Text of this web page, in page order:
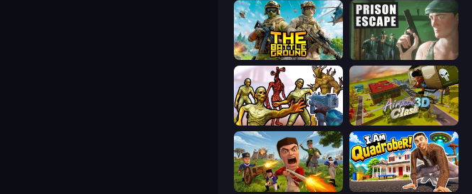
The Battleground Prison Escape
Monster Shooter Apocalypse Airport Clash 3D
Redcoats.io I Am Quadrober!